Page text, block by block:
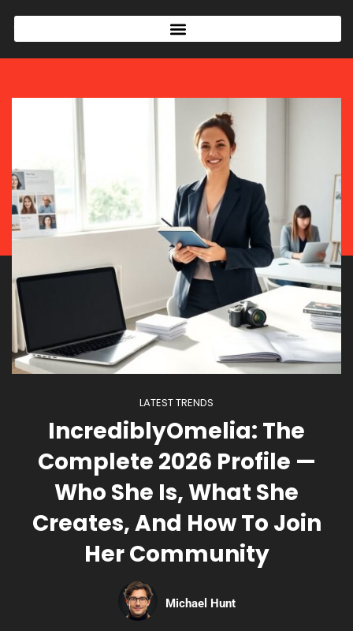
LATEST TRENDS
IncrediblyOmelia: The
Complete 2026 Profile —
Who She Is, What She
Creates, And How To Join
Her Community
Michael Hunt